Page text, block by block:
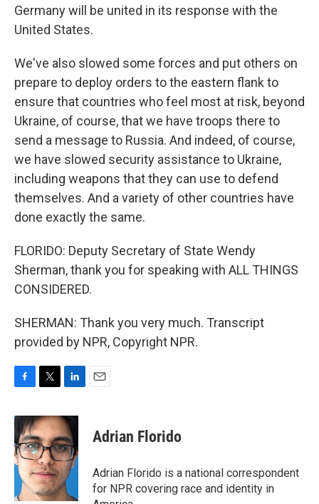
Germany will be united in its response with the
United States.
We've also slowed some forces and put others on
prepare to deploy orders to the eastern flank to
ensure that countries who feel most at risk, beyond
Ukraine, of course, that we have troops there to
send a message to Russia. And indeed, of course,
we have slowed security assistance to Ukraine,
including weapons that they can use to defend
themselves. And a variety of other countries have
done exactly the same.
FLORIDO: Deputy Secretary of State Wendy
Sherman, thank you for speaking with ALL THINGS
CONSIDERED.
SHERMAN: Thank you very much. Transcript
provided by NPR, Copyright NPR.
c
e
b
o
o
k
i
t
t
e
r
n
k
e
d
I
n
Adrian Florido
Adrian Florido is a national correspondent
for NPR covering race and identity in